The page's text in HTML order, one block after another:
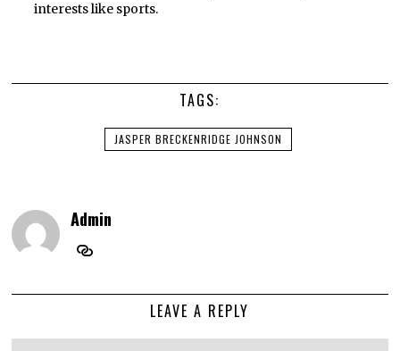
interests like sports.
TAGS:
JASPER BRECKENRIDGE JOHNSON
Admin
LEAVE A REPLY